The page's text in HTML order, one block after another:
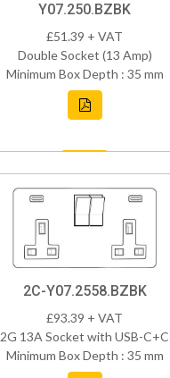
Y07.250.BZBK
£51.39 + VAT
Double Socket (13 Amp)
Minimum Box Depth : 35 mm
2C-Y07.2558.BZBK
£93.39 + VAT
2G 13A Socket with USB-C+C
Minimum Box Depth : 35 mm